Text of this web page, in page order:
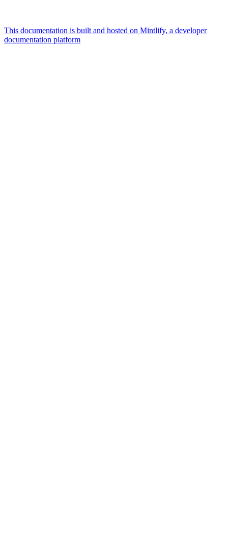
This documentation is built and hosted on Mintlify, a developer
documentation platform